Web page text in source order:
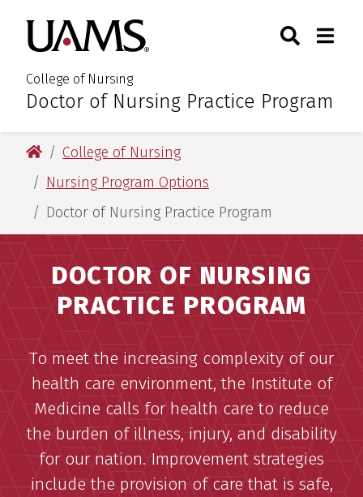
main
content
main
content
University of Arkansas for
College of Nursing
:Doctor of Nursing Practice Program
Toggle
University of Arkansas for Medical Sciences
College of Nursing
Nursing Program Options
Doctor of Nursing Practice Program
DOCTOR OF NURSING
PRACTICE PROGRAM
To meet the increasing complexity of our
health care environment, the Institute of
Medicine calls for health care to reduce
the burden of illness, injury, and disability
for our nation. Improvement strategies
include the provision of care that is safe,